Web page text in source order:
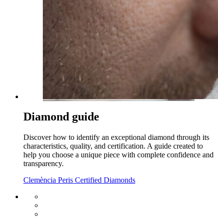
Diamond guide
Discover how to identify an exceptional diamond through its
characteristics, quality, and certification. A guide created to
help you choose a unique piece with complete confidence and
transparency.
Clemència Peris Certified Diamonds